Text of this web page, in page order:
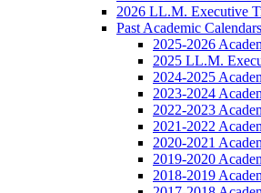
2026 LL.M. Executive
Past Academic Calendars
2025-2026
2025 LL.M.
2024-2025
2023-2024
2022-2023
2021-2022
2020-2021
2019-2020
2018-2019